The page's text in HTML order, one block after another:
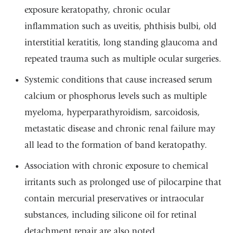
exposure keratopathy, chronic ocular
inflammation such as uveitis, phthisis bulbi, old
interstitial keratitis, long standing glaucoma and
repeated trauma such as multiple ocular surgeries.
Systemic conditions that cause increased serum
calcium or phosphorus levels such as multiple
myeloma, hyperparathyroidism, sarcoidosis,
metastatic disease and chronic renal failure may
all lead to the formation of band keratopathy.
Association with chronic exposure to chemical
irritants such as prolonged use of pilocarpine that
contain mercurial preservatives or intraocular
substances, including silicone oil for retinal